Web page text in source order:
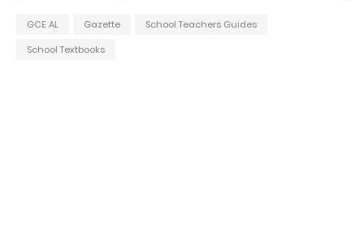
GCE AL Gazette
School Teachers Guides
School Textbooks